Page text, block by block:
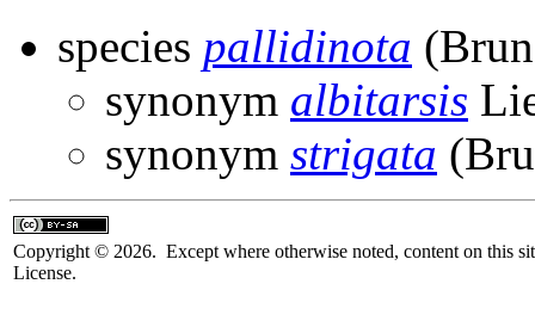
species pallidinota
synonym albitarsis
synonym strigata
Copyright © 2026. Except where otherwise noted, content on this
License.